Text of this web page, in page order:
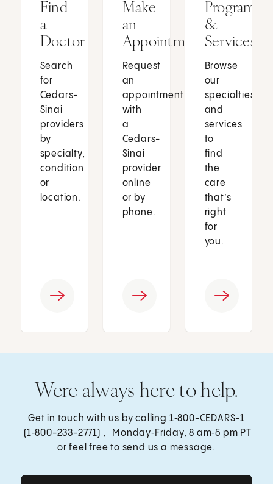
Find
a
Doctor
Search
for
Cedars-
Sinai
providers
by
specialty,
condition
or
location.
Make
an
Appointment
Request
an
appointment
with
a
Cedars-
Sinai
provider
online
or by
phone.
Programs
&
Services
Browse
our
specialties
and
services
to
find
the
care
that’s
right
for
you.
Were always here to help.
Get in touch with us by calling 1‑800-CEDARS-1
(1‑800-233-2771) , Monday‑Friday, 8 am‑5 pm PT
or feel free to send us a message.